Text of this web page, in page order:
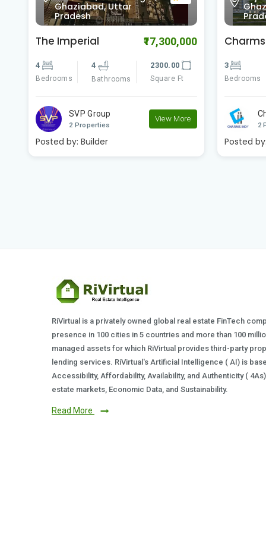
Ghaziabad, Uttar
Pradesh
Charms Castle ₹5,949,000
3
Bedrooms
3
Bathrooms
1467.00
Square Ft
Charms India
2 Properties
View More
Posted by:Builder
Charms
3
Bedrooms
2
Posted by:
RiVirtual is a privately owned global real estate FinTech
presence in 100 cities in 5 countries and more than 100
managed assets for which RiVirtual provides third-party
lending services. RiVirtual's Artificial Intelligence ( AI) is
Accessibility, Affordability, Availability, and Authenticity (
estate markets, Economic Data, and Sustainability.
Read More